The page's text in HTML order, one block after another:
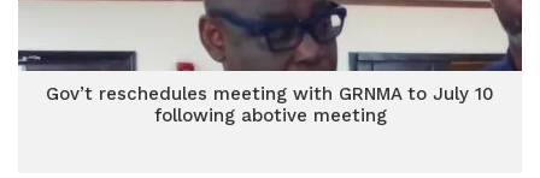
Gov’t reschedules meeting with GRNMA to July 10
following abotive meeting